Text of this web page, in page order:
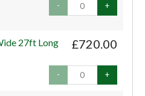
- +
£720.00
27ft Long
- +